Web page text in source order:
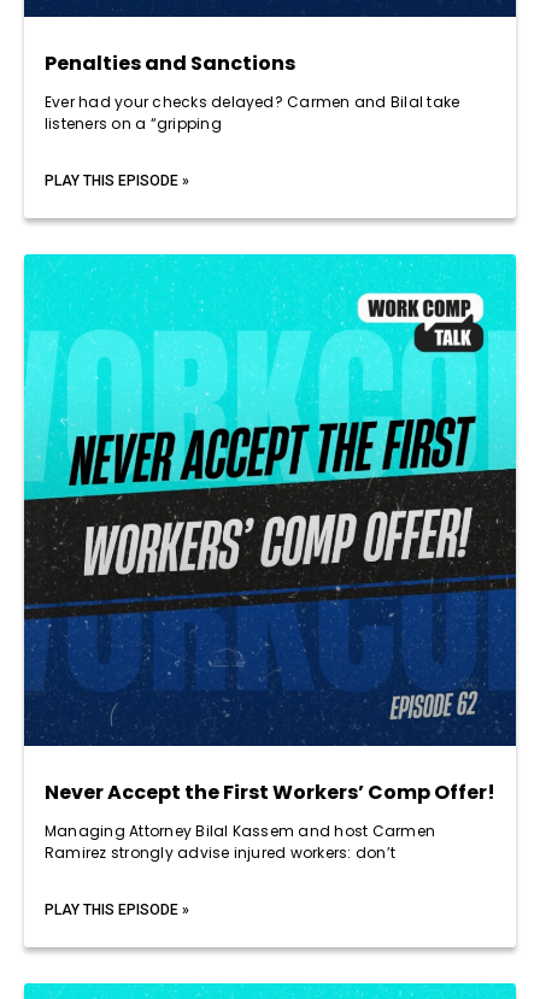
Penalties and Sanctions
Ever had your checks delayed? Carmen and Bilal take
listeners on a “gripping
PLAY THIS EPISODE »
Never Accept the First Workers’ Comp Offer!
Managing Attorney Bilal Kassem and host Carmen
Ramirez strongly advise injured workers: don’t
PLAY THIS EPISODE »